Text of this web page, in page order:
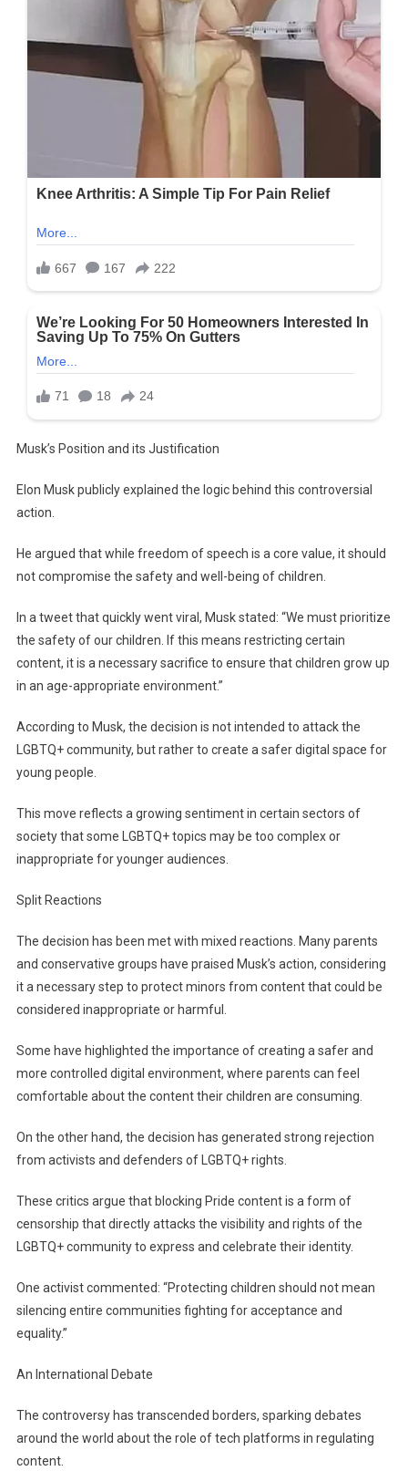
Musk’s Position and its Justification
Elon Musk publicly explained the logic behind this controversial
action.
He argued that while freedom of speech is a core value, it should
not compromise the safety and well-being of children.
In a tweet that quickly went viral, Musk stated: “We must prioritize
the safety of our children. If this means restricting certain
content, it is a necessary sacrifice to ensure that children grow up
in an age-appropriate environment.”
According to Musk, the decision is not intended to attack the
LGBTQ+ community, but rather to create a safer digital space for
young people.
This move reflects a growing sentiment in certain sectors of
society that some LGBTQ+ topics may be too complex or
inappropriate for younger audiences.
Split Reactions
The decision has been met with mixed reactions. Many parents
and conservative groups have praised Musk’s action, considering
it a necessary step to protect minors from content that could be
considered inappropriate or harmful.
Some have highlighted the importance of creating a safer and
more controlled digital environment, where parents can feel
comfortable about the content their children are consuming.
On the other hand, the decision has generated strong rejection
from activists and defenders of LGBTQ+ rights.
These critics argue that blocking Pride content is a form of
censorship that directly attacks the visibility and rights of the
LGBTQ+ community to express and celebrate their identity.
One activist commented: “Protecting children should not mean
silencing entire communities fighting for acceptance and
equality.”
An International Debate
The controversy has transcended borders, sparking debates
around the world about the role of tech platforms in regulating
content.